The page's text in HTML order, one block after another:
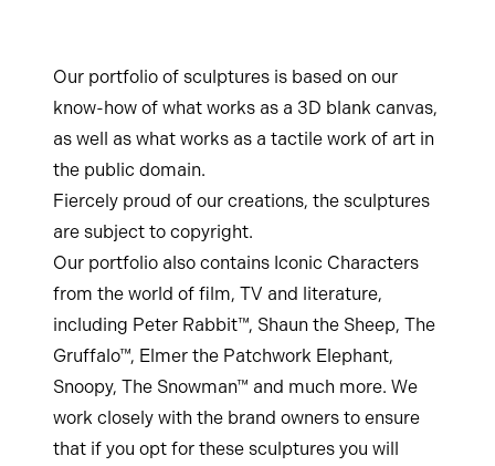
Our portfolio of sculptures is based on our
know-how of what works as a 3D blank canvas,
as well as what works as a tactile work of art in
the public domain.
Fiercely proud of our creations, the sculptures
are subject to copyright.
Our portfolio also contains Iconic Characters
from the world of film, TV and literature,
including Peter Rabbit™, Shaun the Sheep, The
Gruffalo™, Elmer the Patchwork Elephant,
Snoopy, The Snowman™ and much more. We
work closely with the brand owners to ensure
that if you opt for these sculptures you will